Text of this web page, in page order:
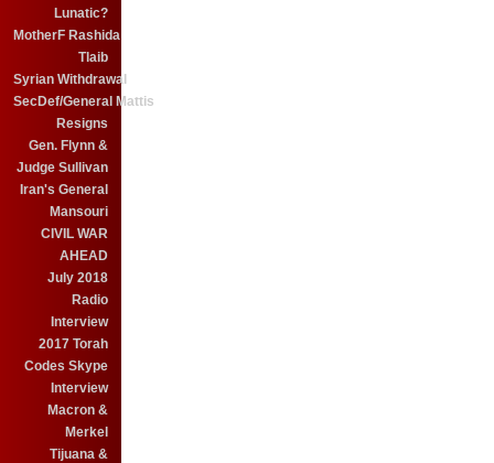
Lunatic?
MotherF Rashida
Tlaib
Syrian Withdrawal
SecDef/General Mattis
Resigns
Gen. Flynn &
Judge Sullivan
Iran's General
Mansouri
CIVIL WAR
AHEAD
July 2018
Radio
Interview
2017 Torah
Codes Skype
Interview
Macron &
Merkel
Tijuana &